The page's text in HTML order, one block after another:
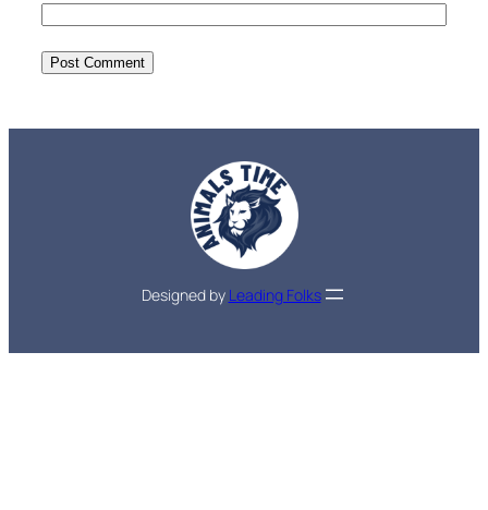
Designed by Leading Folks